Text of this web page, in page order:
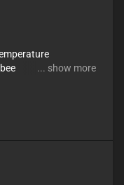
The
... show more